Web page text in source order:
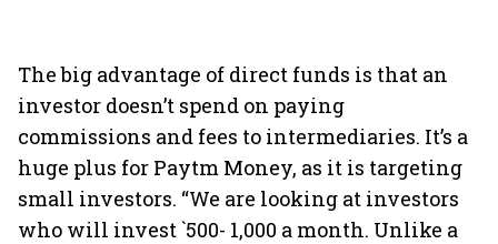
The big advantage of direct funds is that an
investor doesn’t spend on paying
commissions and fees to intermediaries. It’s a
huge plus for Paytm Money, as it is targeting
small investors. “We are looking at investors
who will invest `500- 1,000 a month. Unlike a